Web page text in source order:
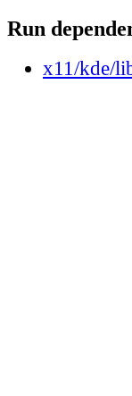
Run
x11/kde/